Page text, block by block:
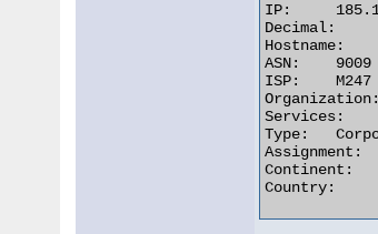
IP:	185.189.115.158
Decimal:	3116200862
Hostname:	185.189.115.158
ASN:	9009
ISP:	M247 Ltd
Organization:	M247 Ltd
Services:	None detected
Type:	Corporate
Assignment:	Likely Static IP
Continent:	Europe
Country:	United Kingdom